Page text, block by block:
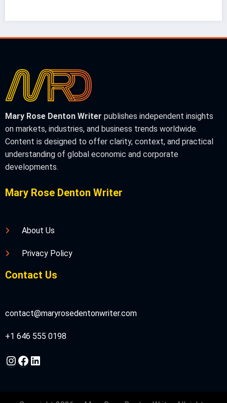
Mary Rose Denton Writer publishes independent insights
on markets, industries, and business trends worldwide.
Content is designed to offer clarity, context, and practical
understanding of global economic and corporate
developments.
Mary Rose Denton Writer
About Us
Privacy Policy
Contact Us
contact@maryrosedentonwriter.com
+1 646 555 0198
Instagram
Facebook
LinkedIn